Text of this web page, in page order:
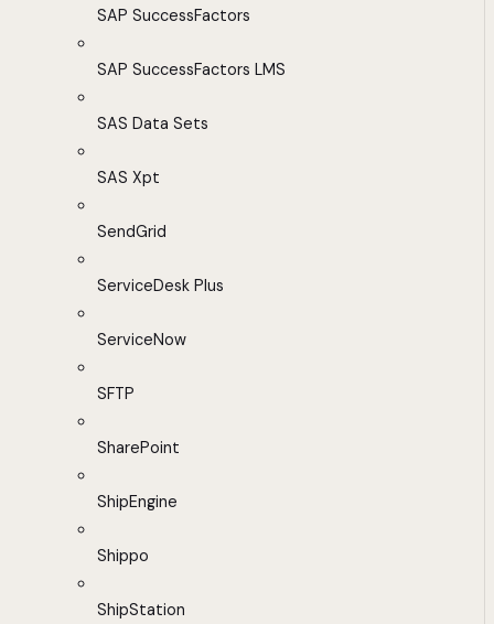
SAP SuccessFactors
SAP SuccessFactors LMS
SAS Data Sets
SAS Xpt
SendGrid
ServiceDesk Plus
ServiceNow
SFTP
SharePoint
ShipEngine
Shippo
ShipStation